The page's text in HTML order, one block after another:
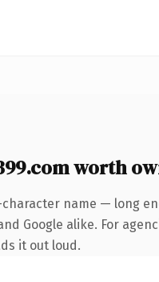
worth
name — long
Google alike. For
it out loud.